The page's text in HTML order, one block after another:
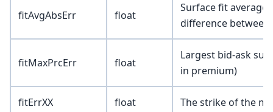
fitAvgAbsErr float
Surface fit average
difference
fitMaxPrcErr float
Largest bid-ask
in premium)
fitErrXX float The strike of the